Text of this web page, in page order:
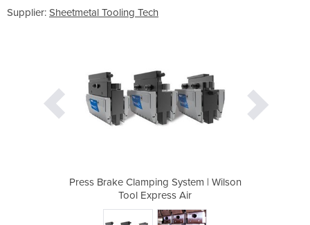
Supplier: Sheetmetal Tooling Tech
Press Brake Clamping System | Wilson
Tool Express Air